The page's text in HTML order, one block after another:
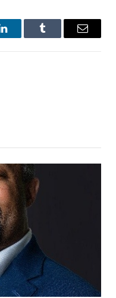
LinkedInTumblr Email